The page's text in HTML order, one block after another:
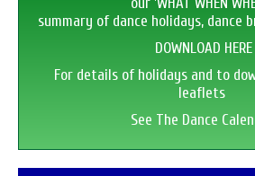
summary of dance holidays, dance
DOWNLOAD HERE
For details of holidays and to
leaflets
See The Dance